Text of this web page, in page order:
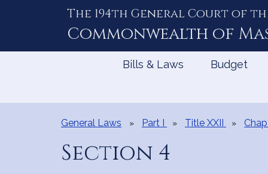
The 194th General Court of
Commonwealth of
Bills & Laws Budget
General Laws Part I Title XXII
Section 4